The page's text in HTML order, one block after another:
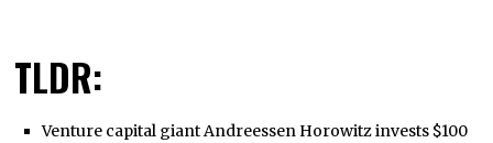
TLDR:
Venture capital giant Andreessen Horowitz invests $100